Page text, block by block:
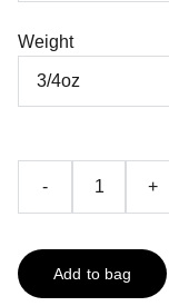
Weight
- +
Add to bag